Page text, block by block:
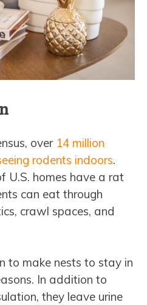
over 14 million
rodents indoors.
U.S. homes have a rat
can eat through
crawl spaces, and
to make nests to stay in
In addition to
they leave urine